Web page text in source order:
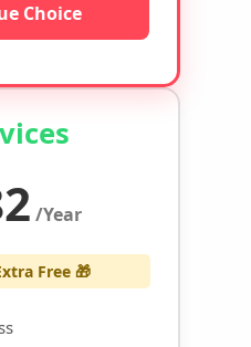
Choice
/Year
Free 🎁